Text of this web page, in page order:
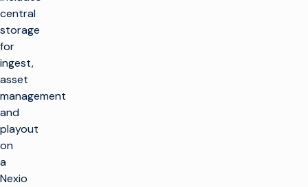
central
storage
for
ingest,
asset
management
and
playout
on
a
Nexio